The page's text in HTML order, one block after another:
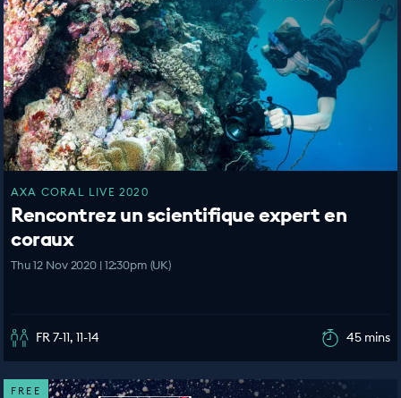
AXA CORAL LIVE 2020
Rencontrez un scientifique expert en
coraux
Thu 12 Nov 2020 | 12:30pm (UK)
FR 7-11, 11-14 45 mins
FREE